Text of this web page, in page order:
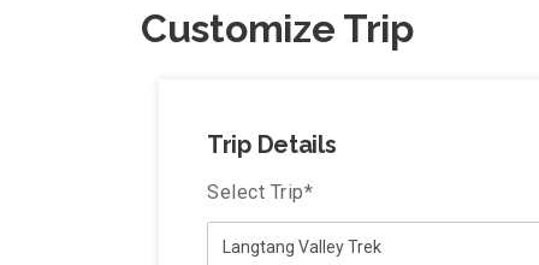
Customize Trip
Trip Details
Select Trip*